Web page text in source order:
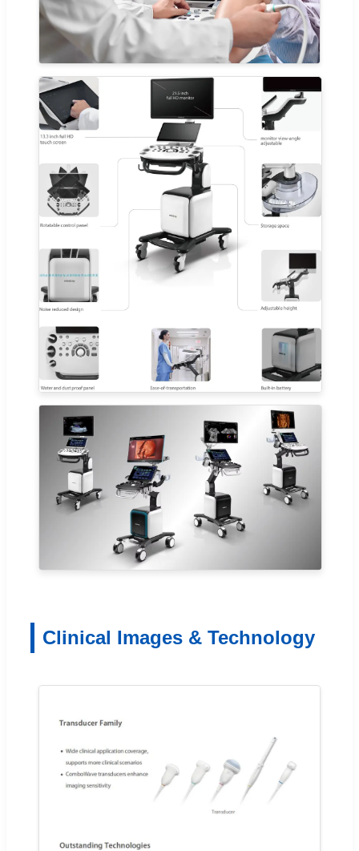
Clinical Images & Technology